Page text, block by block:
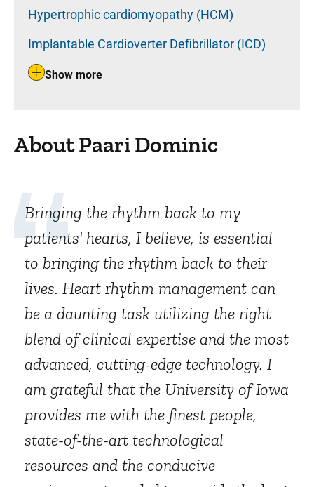
Hypertrophic cardiomyopathy (HCM)
Implantable Cardioverter Defibrillator (ICD)
Show more
About Paari Dominic
Bringing the rhythm back to my
patients' hearts, I believe, is essential
to bringing the rhythm back to their
lives. Heart rhythm management can
be a daunting task utilizing the right
blend of clinical expertise and the most
advanced, cutting-edge technology. I
am grateful that the University of Iowa
provides me with the finest people,
state-of-the-art technological
resources and the conducive